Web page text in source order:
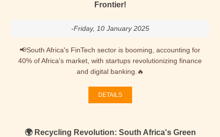
Frontier!
-Friday, 10 January 2025
📢South Africa's FinTech sector is booming, accounting for
40% of Africa's market, with startups revolutionizing finance
and digital banking.🔥
DETAILS
🌍 Recycling Revolution: South Africa's Green